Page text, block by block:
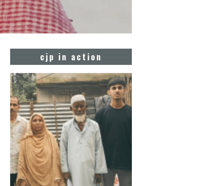
cjp in action